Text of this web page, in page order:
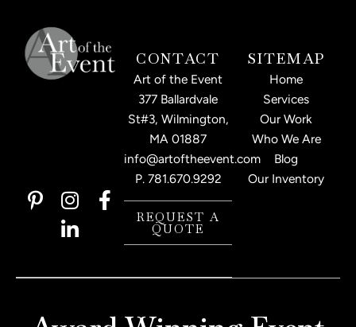
CONTACT
Art of the Event
377 Ballardvale
St#3, Wilmington,
MA 01887
info@artoftheevent.com
P. 781.670.9292
REQUEST A
QUOTE
P
e
e
I
n
s
a
F
a
b
o
L
i
n
e
SITEMAP
Home
Services
Our Work
Who We Are
Blog
Our Inventory